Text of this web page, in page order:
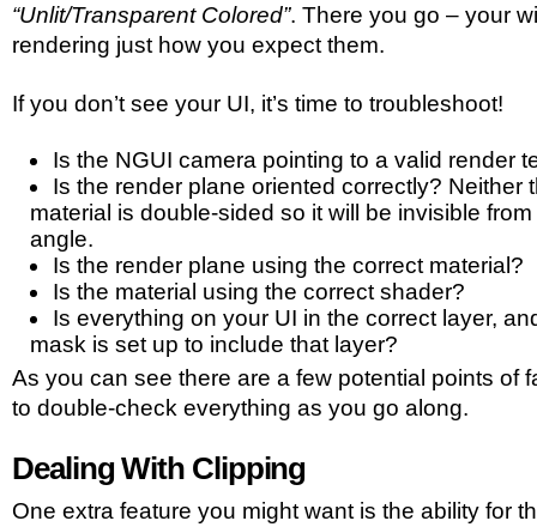
“Unlit/Transparent Colored”. There you go – your
rendering just how you expect them.
If you don’t see your UI, it’s time to troubleshoot!
Is the NGUI camera pointing to a valid render
Is the render plane oriented correctly? Neither
material is double-sided so it will be invisible
angle.
Is the render plane using the correct material?
Is the material using the correct shader?
Is everything on your UI in the correct layer,
mask is set up to include that layer?
As you can see there are a few potential points of
to double-check everything as you go along.
Dealing With Clipping
One extra feature you might want is the ability for